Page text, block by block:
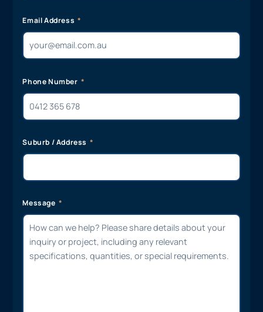
Email Address
Phone Number
Suburb / Address
Message